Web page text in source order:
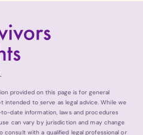
provided on this page is for general
intended to serve as legal advice. While we
date information, laws and procedures
can vary by jurisdiction and may change
consult with a qualified legal professional or